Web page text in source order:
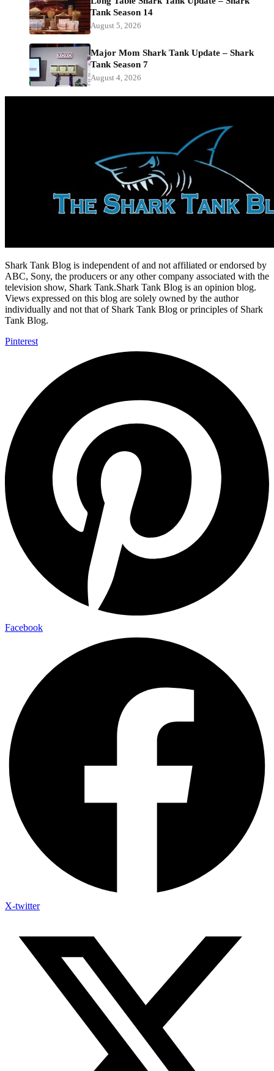
Tank Season 14
August 5, 2026
Major Mom Shark Tank Update – Shark
Tank Season 7
August 4, 2026
Shark Tank Blog is independent of and not affiliated or endorsed by
ABC, Sony, the producers or any other company associated with the
television show, Shark Tank.Shark Tank Blog is an opinion blog.
Views expressed on this blog are solely owned by the author
individually and not that of Shark Tank Blog or principles of Shark
Tank Blog.
Pinterest
Facebook
X-twitter